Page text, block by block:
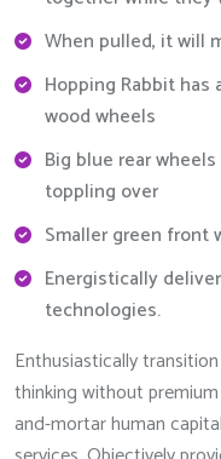
When pulled, it will
Hopping Rabbit
wood wheels
Big blue rear
toppling over
Smaller green front
Energistically
technologies.
Enthusiastically
thinking without
and-mortar human